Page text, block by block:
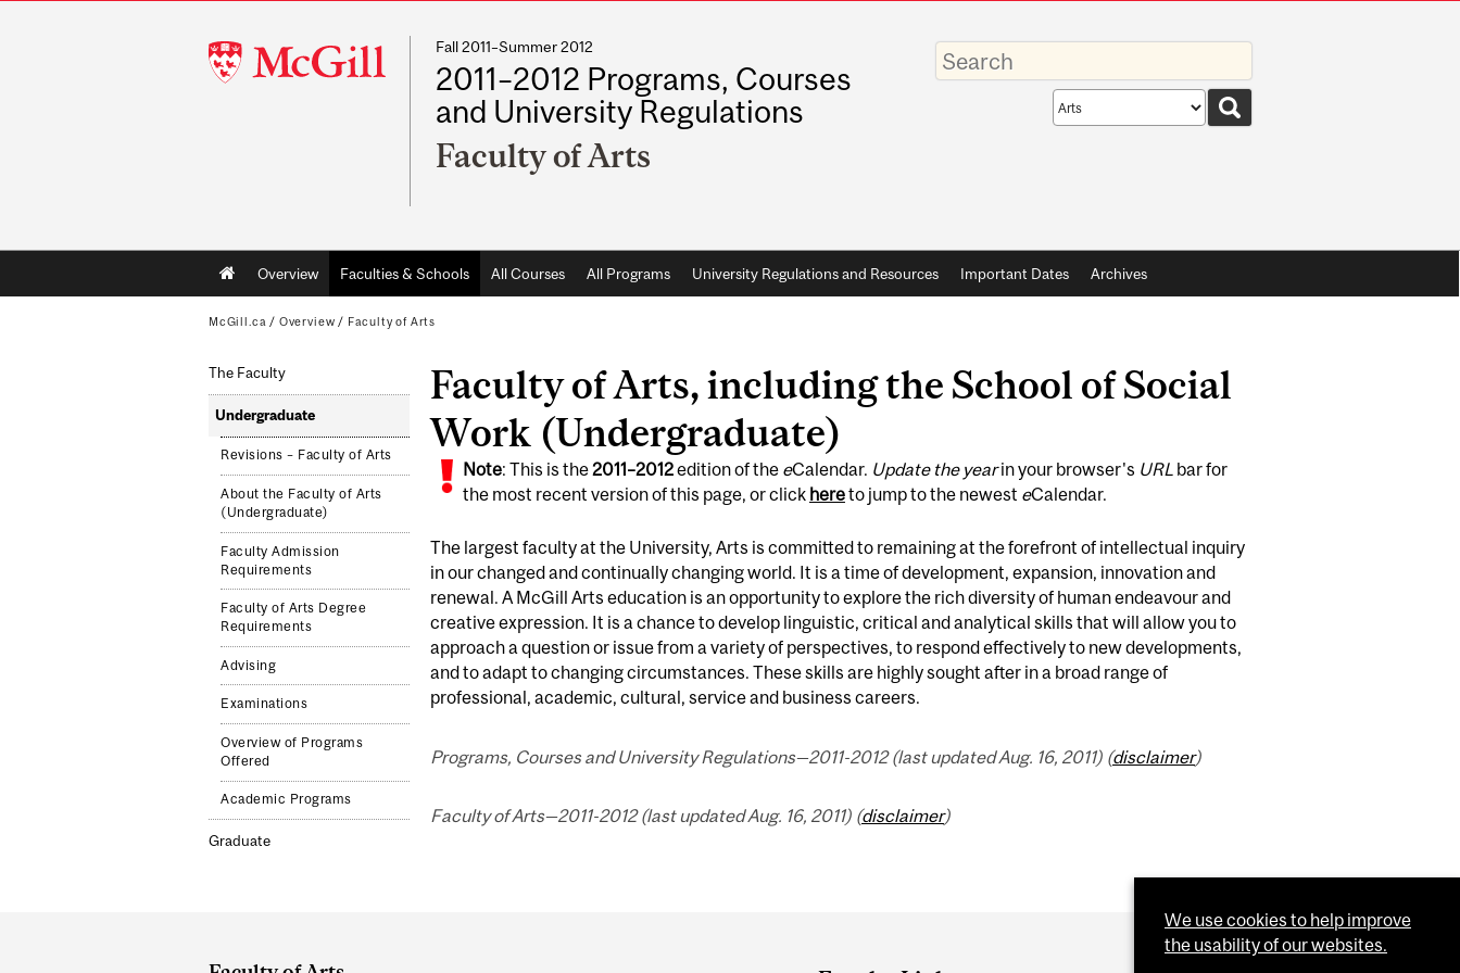
McGill
University
Fall 2011–Summer 2012
2011–2012 Programs, Courses
and University Regulations
Faculty of Arts
Enter
your
keywords
Search
scope
Main
navigation
Overview Faculties & Schools All Courses All Programs University Regulations and Resources Important Dates Archives
McGill.ca / Overview / Faculty of Arts
The Faculty
Undergraduate
Revisions – Faculty of Arts
About the Faculty of Arts
(Undergraduate)
Faculty Admission
Requirements
Faculty of Arts Degree
Requirements
Advising
Examinations
Overview of Programs
Offered
Academic Programs
Graduate
Faculty of Arts, including the School of Social
Work (Undergraduate)
Note: This is the2011 –2012edition of the eCalendar. Update the yearin your browser's URLbar for
the most recent version of this page, or click hereto jump to the newest eCalendar.
The largest faculty at the University, Arts is committed to remaining at the forefront of intellectual inquiry
in our changed and continually changing world. It is a time of development, expansion, innovation and
renewal. A McGill Arts education is an opportunity to explore the rich diversity of human endeavour and
creative expression. It is a chance to develop linguistic, critical and analytical skills that will allow you to
approach a question or issue from a variety of perspectives, to respond effectively to new developments,
and to adapt to changing circumstances. These skills are highly sought after in a broad range of
professional, academic, cultural, service and business careers.
Programs, Courses and University Regulations—2011-2012 (last updated Aug. 16, 2011) (disclaimer)
Faculty of Arts—2011-2012 (last updated Aug. 16, 2011) (disclaimer)
and
We use cookies to help improve
the usability of our websites.